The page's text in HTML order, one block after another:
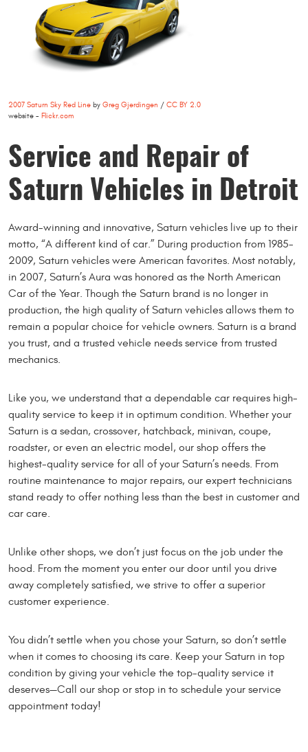
2007 Saturn Sky Red Line by Greg Gjerdingen / CC BY 2.0
website - Flickr.com
Service and Repair of
Saturn Vehicles in Detroit
Award-winning and innovative, Saturn vehicles live up to their
motto, “A different kind of car.” During production from 1985-
2009, Saturn vehicles were American favorites. Most notably,
in 2007, Saturn’s Aura was honored as the North American
Car of the Year. Though the Saturn brand is no longer in
production, the high quality of Saturn vehicles allows them to
remain a popular choice for vehicle owners. Saturn is a brand
you trust, and a trusted vehicle needs service from trusted
mechanics.
Like you, we understand that a dependable car requires high-
quality service to keep it in optimum condition. Whether your
Saturn is a sedan, crossover, hatchback, minivan, coupe,
roadster, or even an electric model, our shop offers the
highest-quality service for all of your Saturn’s needs. From
routine maintenance to major repairs, our expert technicians
stand ready to offer nothing less than the best in customer and
car care.
Unlike other shops, we don’t just focus on the job under the
hood. From the moment you enter our door until you drive
away completely satisfied, we strive to offer a superior
customer experience.
You didn’t settle when you chose your Saturn, so don’t settle
when it comes to choosing its care. Keep your Saturn in top
condition by giving your vehicle the top-quality service it
deserves—Call our shop or stop in to schedule your service
appointment today!